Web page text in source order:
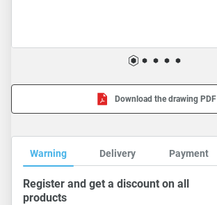
Download the drawing PDF
Warning Delivery Payment
Register and get a discount on all
products